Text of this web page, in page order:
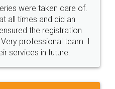
Terms & Conditions